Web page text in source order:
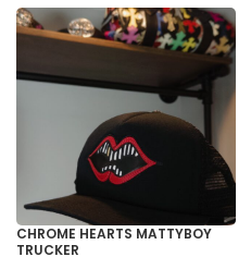
CHROME HEARTS MATTYBOY
TRUCKER